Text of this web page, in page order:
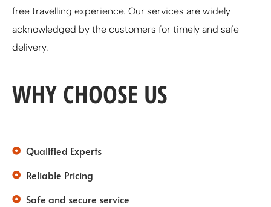
free travelling experience. Our services are widely
acknowledged by the customers for timely and safe
delivery.
WHY CHOOSE US
Qualified Experts
Reliable Pricing
Safe and secure service